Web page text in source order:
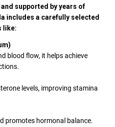
supported by years of
includes a carefully selected
like:
blood flow, it helps achieve
levels, improving stamina
promotes hormonal balance.